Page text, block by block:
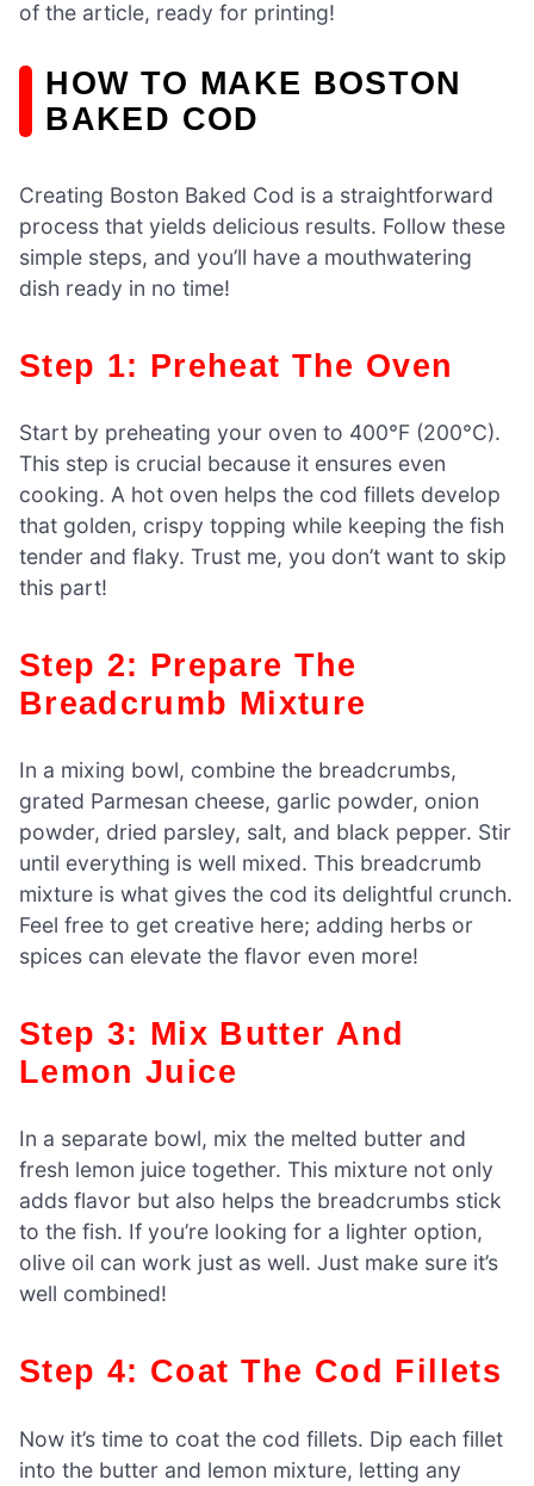
of the article, ready for printing!
HOW TO MAKE BOSTON
BAKED COD
Creating Boston Baked Cod is a straightforward
process that yields delicious results. Follow these
simple steps, and you’ll have a mouthwatering
dish ready in no time!
Step 1: Preheat The Oven
Start by preheating your oven to 400°F (200°C).
This step is crucial because it ensures even
cooking. A hot oven helps the cod fillets develop
that golden, crispy topping while keeping the fish
tender and flaky. Trust me, you don’t want to skip
this part!
Step 2: Prepare The
Breadcrumb Mixture
In a mixing bowl, combine the breadcrumbs,
grated Parmesan cheese, garlic powder, onion
powder, dried parsley, salt, and black pepper. Stir
until everything is well mixed. This breadcrumb
mixture is what gives the cod its delightful crunch.
Feel free to get creative here; adding herbs or
spices can elevate the flavor even more!
Step 3: Mix Butter And
Lemon Juice
In a separate bowl, mix the melted butter and
fresh lemon juice together. This mixture not only
adds flavor but also helps the breadcrumbs stick
to the fish. If you’re looking for a lighter option,
olive oil can work just as well. Just make sure it’s
well combined!
Step 4: Coat The Cod Fillets
Now it’s time to coat the cod fillets. Dip each fillet
into the butter and lemon mixture, letting any